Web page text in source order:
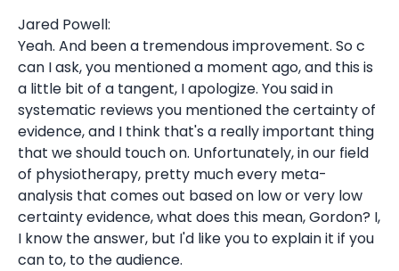
Jared Powell:
Yeah. And been a tremendous improvement. So c
can I ask, you mentioned a moment ago, and this is
a little bit of a tangent, I apologize. You said in
systematic reviews you mentioned the certainty of
evidence, and I think that's a really important thing
that we should touch on. Unfortunately, in our field
of physiotherapy, pretty much every meta-
analysis that comes out based on low or very low
certainty evidence, what does this mean, Gordon? I,
I know the answer, but I'd like you to explain it if you
can to, to the audience.